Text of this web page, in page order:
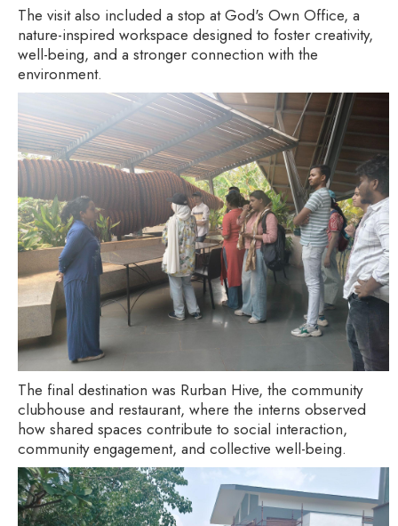
The visit also included a stop at God's Own Office, a
nature-inspired workspace designed to foster creativity,
well-being, and a stronger connection with the
environment.
The final destination was Rurban Hive, the community
clubhouse and restaurant, where the interns observed
how shared spaces contribute to social interaction,
community engagement, and collective well-being.